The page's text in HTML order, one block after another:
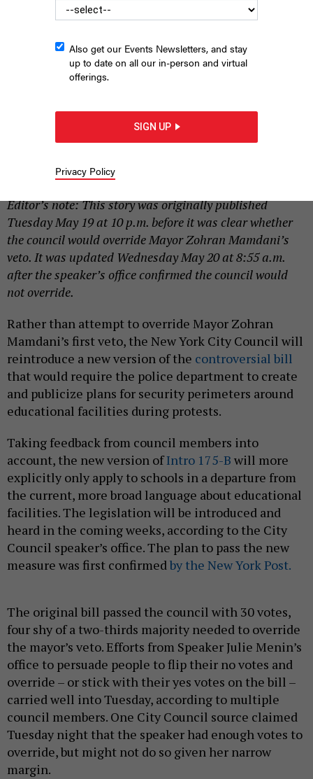
support to override the mayor on Tuesday. EMIL COHEN/NYC COUNCIL
Editor’s note: This story was originally published
Tuesday May 19 at 10 p.m. before it was clear whether
the council would override Mayor Zohran Mamdani’s
veto. It was updated Wednesday May 20 at 8:55 a.m.
after the speaker’s office confirmed the council would
not override.
Rather than attempt to override Mayor Zohran
Mamdani’s first veto, the New York City Council will
reintroduce a new version of the controversial bill
that would require the police department to create
and publicize plans for security perimeters around
educational facilities during protests.
Taking feedback from council members into
account, the new version ofIntro 175-B will more
explicitly only apply to schools in a departure from
the current, more broad language about educational
facilities. The legislation will be introduced and
heard in the coming weeks, according to the City
Council speaker’s office. The plan to pass the new
measure was first confirmedby the New York Post.
The original bill passed the council with 30 votes,
four shy of a two-thirds majority needed to override
the mayor’s veto. Efforts from Speaker Julie Menin’s
office to persuade people to flip their no votes and
override – or stick with their yes votes on the bill –
carried well into Tuesday, according to multiple
council members. One City Council source claimed
Tuesday night that the speaker had enough votes to
override, but might not do so given her narrow
margin.
Also get our Events Newsletters, and stay
up to date on all our in-person and virtual
offerings.
SIGN UP
Privacy Policy